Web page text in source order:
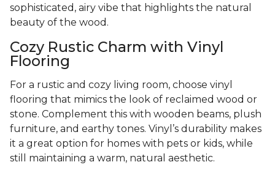
sophisticated, airy vibe that highlights the natural
beauty of the wood.
Cozy Rustic Charm with Vinyl
Flooring
For a rustic and cozy living room, choose vinyl
flooring that mimics the look of reclaimed wood or
stone. Complement this with wooden beams, plush
furniture, and earthy tones. Vinyl’s durability makes
it a great option for homes with pets or kids, while
still maintaining a warm, natural aesthetic.